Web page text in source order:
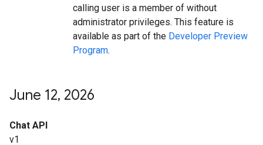
calling user is a member of without
administrator privileges. This feature is
available as part of the Developer Preview
Program.
June 12, 2026
Chat API
v1